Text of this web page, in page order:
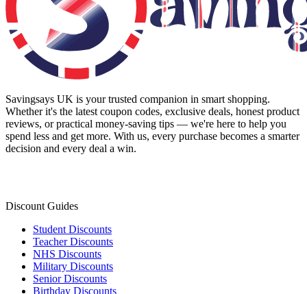
Savingsays UK is your trusted companion in smart shopping.
Whether it's the latest coupon codes, exclusive deals, honest product
reviews, or practical money-saving tips — we're here to help you
spend less and get more. With us, every purchase becomes a smarter
decision and every deal a win.
Discount Guides
Student Discounts
Teacher Discounts
NHS Discounts
Military Discounts
Senior Discounts
Birthday Discounts